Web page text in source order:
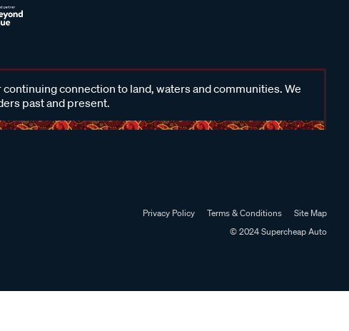
connection to land, waters and communities. We
past and present.
Privacy Policy Terms & Conditions
Site Map
© 2024 Supercheap Auto